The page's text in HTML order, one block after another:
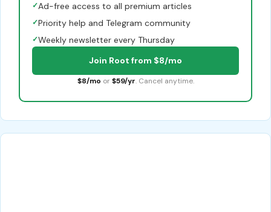
✓Ad-free access to all premium articles
✓Priority help and Telegram community
✓Weekly newsletter every Thursday
Join Root from $8/mo
$8/mo or $59/yr. Cancel anytime.